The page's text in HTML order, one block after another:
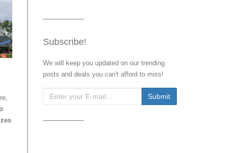
Subscribe!
We will keep you updated on our trending
posts and deals you can't afford to miss!